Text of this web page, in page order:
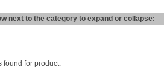
next to the category to expand or collapse:
found for product.